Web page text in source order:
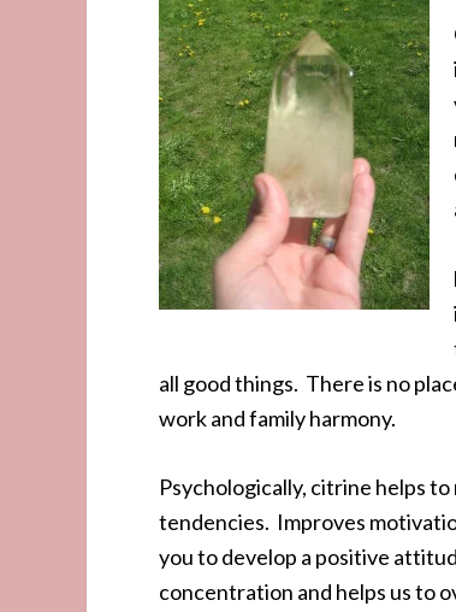
all good things. There is no
work and family harmony.
Psychologically, citrine helps
tendencies. Improves
you to develop a positive
concentration and helps us to